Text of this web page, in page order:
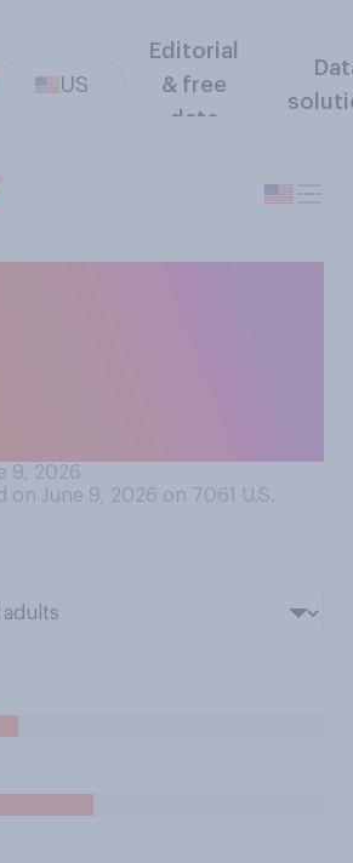
US
Editorial
& free
data
9, 2026
on June 9, 2026 on 7061
U.S.